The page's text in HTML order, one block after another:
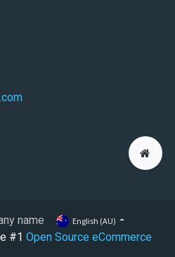
name English (AU)
#1Open Source eCommerce